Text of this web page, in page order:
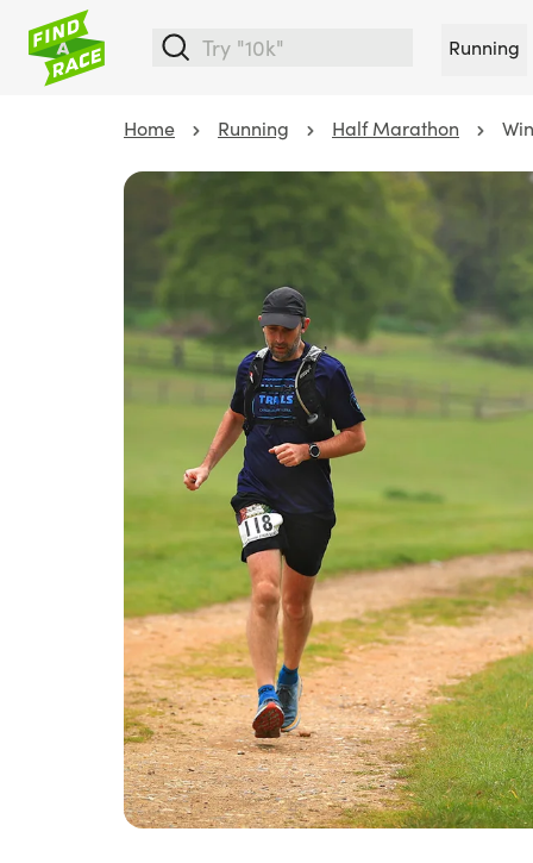
Running
Home Running Half Marathon